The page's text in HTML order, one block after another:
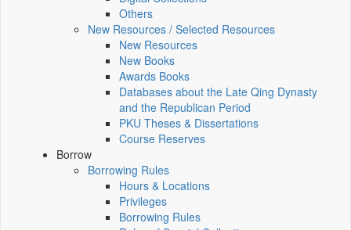
Others
New Resources / Selected Resources
New Resources
New Books
Awards Books
Databases about the Late Qing Dynasty
and the Republican Period
PKU Theses & Dissertations
Course Reserves
Borrow
Borrowing Rules
Hours & Locations
Privileges
Borrowing Rules